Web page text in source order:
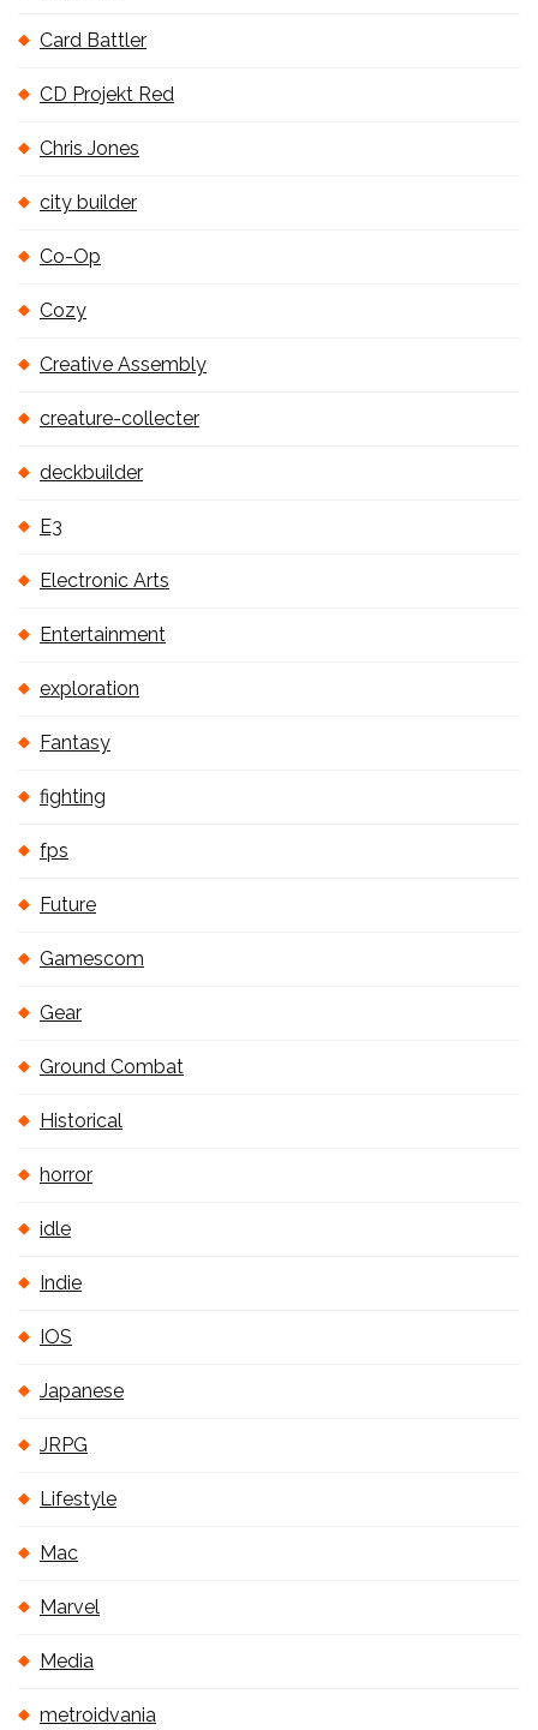
Card Battler
CD Projekt Red
Chris Jones
city builder
Co-Op
Cozy
Creative Assembly
creature-collecter
deckbuilder
E3
Electronic Arts
Entertainment
exploration
Fantasy
fighting
fps
Future
Gamescom
Gear
Ground Combat
Historical
horror
idle
Indie
IOS
Japanese
JRPG
Lifestyle
Mac
Marvel
Media
metroidvania